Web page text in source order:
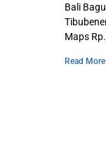
Bali
Maps
Read